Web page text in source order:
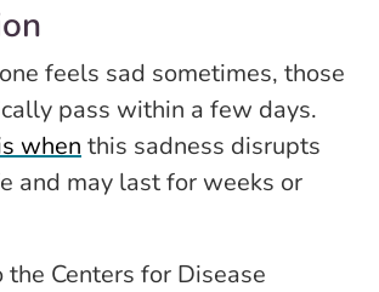
feels sad sometimes, those
pass within a few days.
when this sadness disrupts
and may last for weeks or
the Centers for Disease